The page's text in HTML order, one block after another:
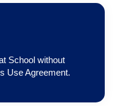
School without
Use Agreement.